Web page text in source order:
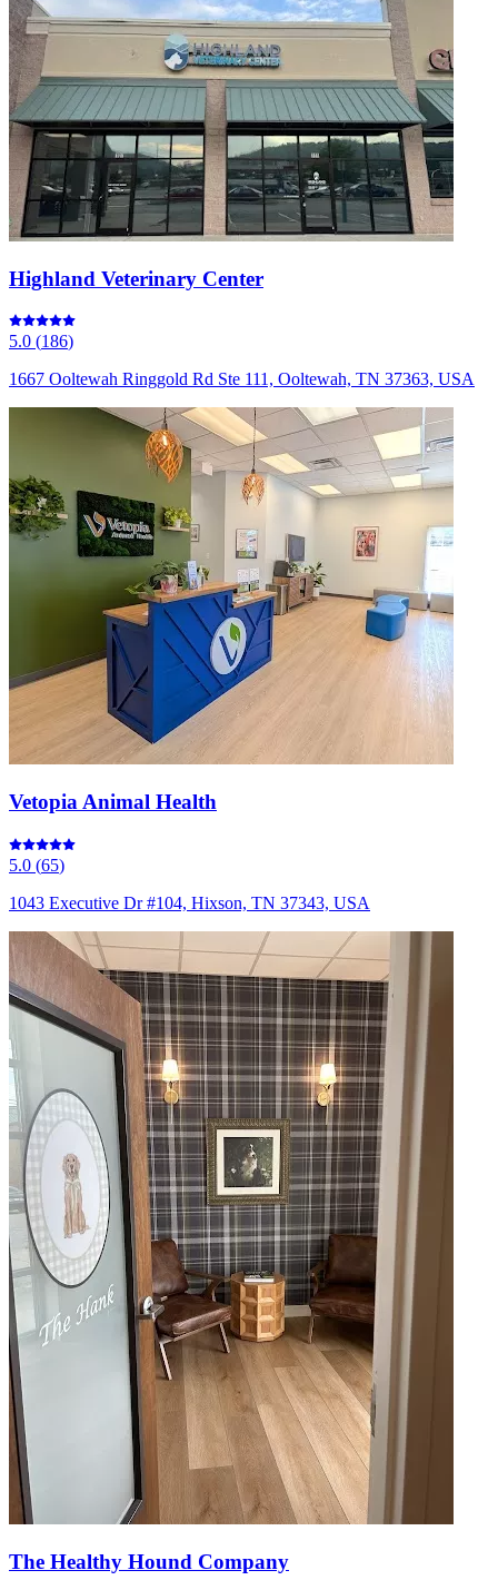
Highland Veterinary Center
5.0 (186)
1667 Ooltewah Ringgold Rd Ste 111, Ooltewah, TN 37363, USA
Vetopia Animal Health
5.0 (65)
1043 Executive Dr #104, Hixson, TN 37343, USA
The Healthy Hound Company